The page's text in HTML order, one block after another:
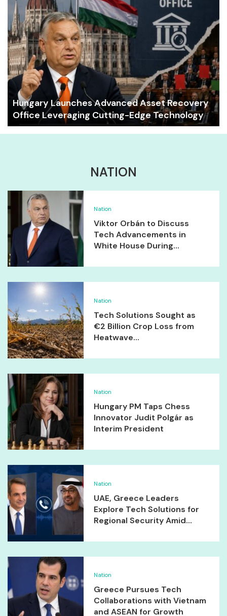
Hungary Launches Advanced Asset Recovery
Office Leveraging Cutting-Edge Technology
NATION
Nation
Viktor Orbán to Discuss
Tech Advancements in
White House During...
Nation
Tech Solutions Sought as
€2 Billion Crop Loss from
Heatwave...
Nation
Hungary PM Taps Chess
Innovator Judit Polgár as
Interim President
Nation
UAE, Greece Leaders
Explore Tech Solutions for
Regional Security Amid...
Nation
Greece Pursues Tech
Collaborations with Vietnam
and ASEAN for Growth